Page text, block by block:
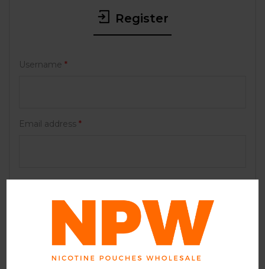
Register
Username *
Email address *
Password*
Your personal data will be used to support your
experience throughout this website, to manage